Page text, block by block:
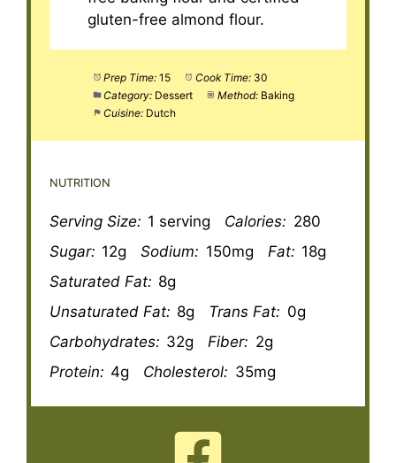
gluten-free almond flour.
Prep Time: 15 Cook Time: 30
Category: Dessert Method: Baking
Cuisine: Dutch
NUTRITION
Serving Size: 1 serving Calories: 280
Sugar: 12g Sodium: 150mg Fat: 18g
Saturated Fat: 8g
Unsaturated Fat: 8g Trans Fat: 0g
Carbohydrates: 32g Fiber: 2g
Protein: 4g Cholesterol: 35mg